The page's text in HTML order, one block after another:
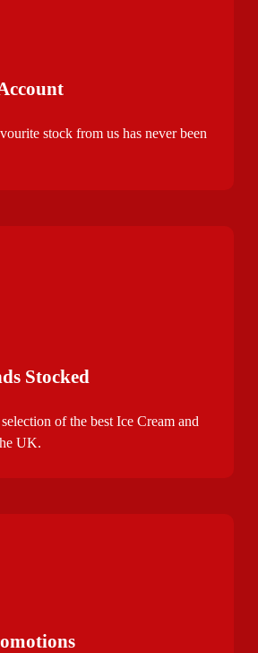
stock from us has never been
Stocked
of the best Ice Cream and
UK.